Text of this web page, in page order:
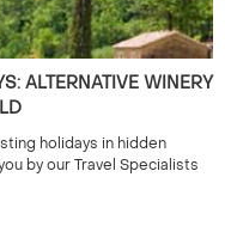
ALTERNATIVE WINERY
holidays in hidden
by our Travel Specialists